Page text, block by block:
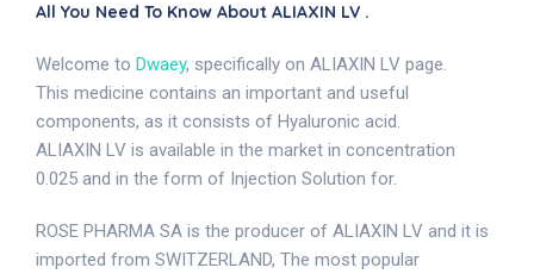
All You Need To Know About ALIAXIN LV .
Welcome to Dwaey, specifically on ALIAXIN LV page.
This medicine contains an important and useful
components, as it consists of Hyaluronic acid.
ALIAXIN LV is available in the market in concentration
0.025 and in the form of Injection Solution for.
ROSE PHARMA SA is the producer of ALIAXIN LV and it is
imported from SWITZERLAND, The most popular